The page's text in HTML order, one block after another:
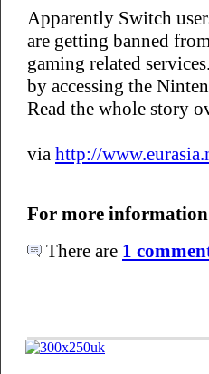
Apparently Switch
are getting banned
gaming related
by accessing the
Read the whole story
via http://
For more
There are 1